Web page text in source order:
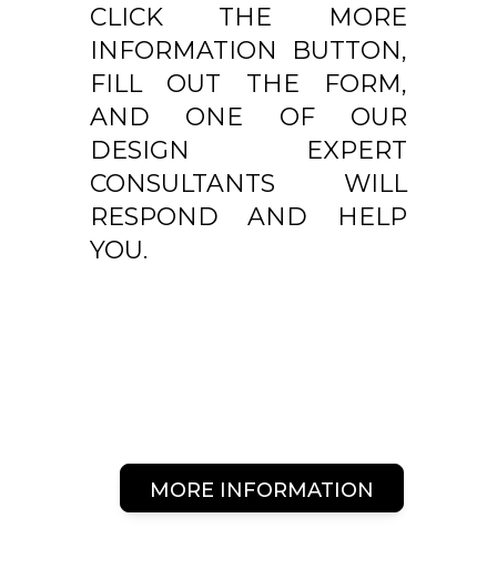
CLICK THE MORE
INFORMATION BUTTON,
FILL OUT THE FORM,
AND ONE OF OUR
DESIGN EXPERT
CONSULTANTS WILL
RESPOND AND HELP
YOU.
MORE INFORMATION